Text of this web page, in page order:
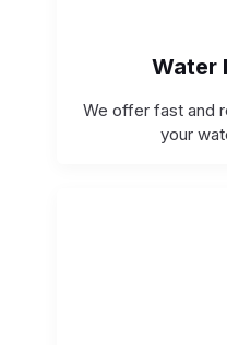
Water
We offer fast and
your